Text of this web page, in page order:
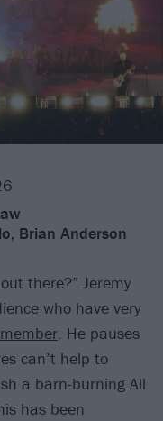
Brian Anderson
there?” Jeremy
who have very
. He pauses
can’t help to
a barn-burning All
has been